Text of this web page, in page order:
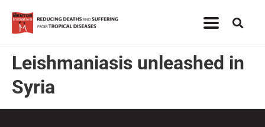
Leishmaniasis unleashed in
Syria